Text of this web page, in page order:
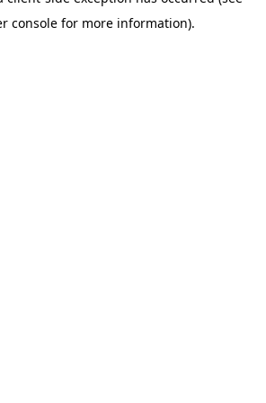
console for more information).